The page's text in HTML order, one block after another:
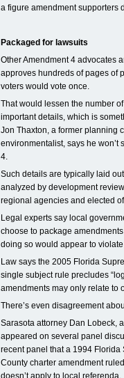
a figure amendment supporters
Packaged for lawsuits
Other Amendment 4 advocates
approves hundreds of pages of
voters would vote once.
That would lessen the number
important details, which is
Jon Thaxton, a former planning
environmentalist, says he won’t
4.
Such details are typically laid
analyzed by development
regional agencies and elected
Legal experts say local
choose to package
doing so would appear to
Law says the 2005 Florida
single subject rule precludes
amendments may only relate to
There’s even disagreement
Sarasota attorney Dan Lobeck,
appeared on several panel
recent panel that a 1994
County charter amendment
doesn’t apply to local referenda.